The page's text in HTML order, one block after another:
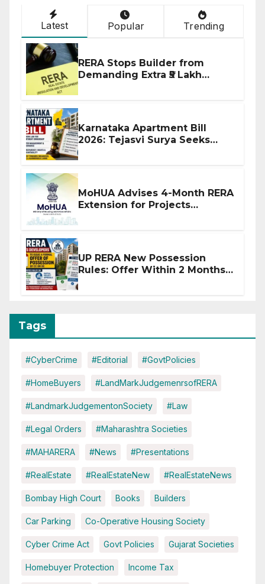
Latest Popular Trending
RERA Stops Builder from
Demanding Extra ₹5 Lakh
Karnataka Apartment Bill
2026: Tejasvi Surya Seeks
MoHUA Advises 4-Month RERA
Extension for Projects
UP RERA New Possession
Rules: Offer Within 2 Months
Tags
#CyberCrime #Editorial #GovtPolicies
#HomeBuyers #LandMarkJudgemenrsofRERA
#LandmarkJudgementonSociety #Law
#Legal Orders #Maharashtra Societies
#MAHARERA #News #Presentations
#RealEstate #RealEstateNew #RealEstateNews
Bombay High Court Books Builders
Car Parking Co-Operative Housing Society
Cyber Crime Act Govt Policies Gujarat Societies
Homebuyer Protection Income Tax